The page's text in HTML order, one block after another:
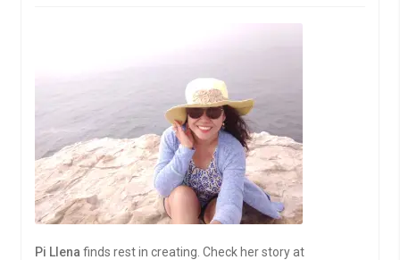
Pi Llena finds rest in creating. Check her story at